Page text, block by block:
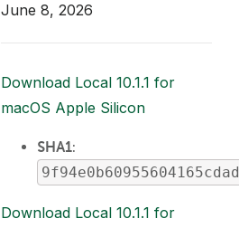
June 8, 2026
Download Local 10.1.1 for
macOS Apple Silicon
SHA1:
Download Local 10.1.1 for